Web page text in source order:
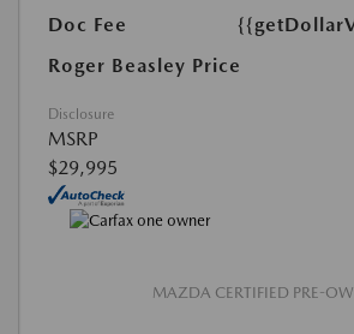
Doc Fee
Roger Beasley Price
Disclosure
MSRP
$29,995
MAZDA CERTIFIED PRE-